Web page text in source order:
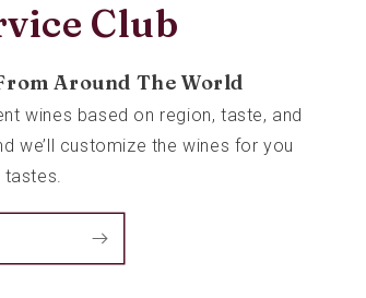
Club
Around The World
wines based on region, taste, and
we’ll customize the wines for you
tastes.